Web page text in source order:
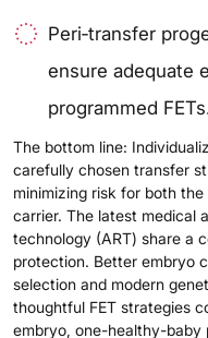
Peri‑transfer
ensure adequate
programmed
The bottom line:
carefully chosen transfer
minimizing risk for both
carrier. The latest medical
technology (ART) share a
protection. Better embryo
selection and modern
thoughtful FET strategies
embryo, one-healthy-baby